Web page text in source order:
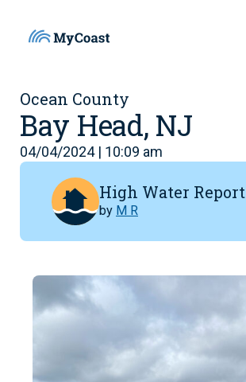
Ocean County
Bay Head, NJ
04/04/2024 | 10:09 am
High Water Report
by M R